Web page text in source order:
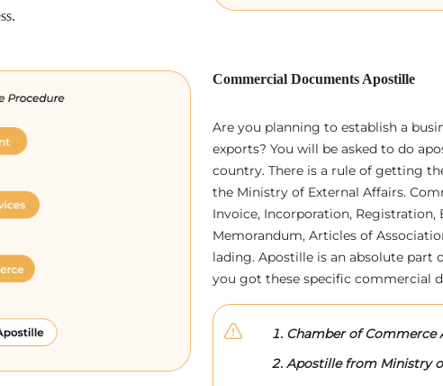
Commercial Documents Apostille
Are you planning to establish a
exports? You will be asked to do
country. There is a rule of getting
the Ministry of External Affairs.
Invoice, Incorporation,
Memorandum, Articles of
lading. Apostille is an absolute part
you got these specific commercial
Chamber of Commerce
Apostille from Ministry